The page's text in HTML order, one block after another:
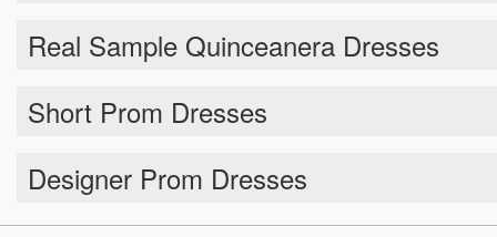
Real Sample Quinceanera Dresses
Short Prom Dresses
Designer Prom Dresses